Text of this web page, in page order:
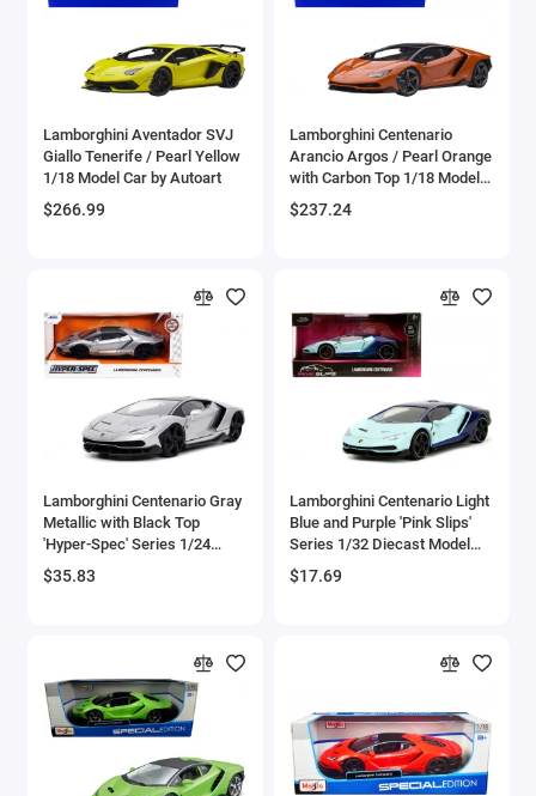
BAE Systems
Batmobile Models
Bell
Bentley Models
BMW Models
BMW Motorcycles
Boeing
Brewster
Lamborghini Aventador SVJ
Giallo Tenerife / Pearl Yellow
1/18 Model Car by Autoart
$266.99
Lamborghini Centenario
Arancio Argos / Pearl Orange
with Carbon Top 1/18 Model
Car by Autoart
$237.24
Lamborghini Centenario Gray
Metallic with Black Top
'Hyper-Spec' Series 1/24
Diecast Model Car by Jada
$35.83
Lamborghini Centenario Light
Blue and Purple 'Pink Slips'
Series 1/32 Diecast Model
Car by Jada
$17.69